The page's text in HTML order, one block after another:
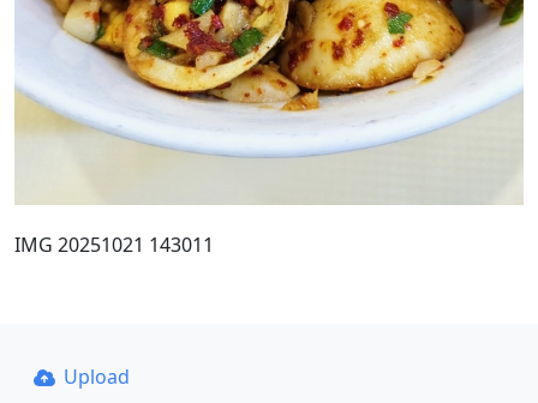
IMG 20251021 143011
Upload